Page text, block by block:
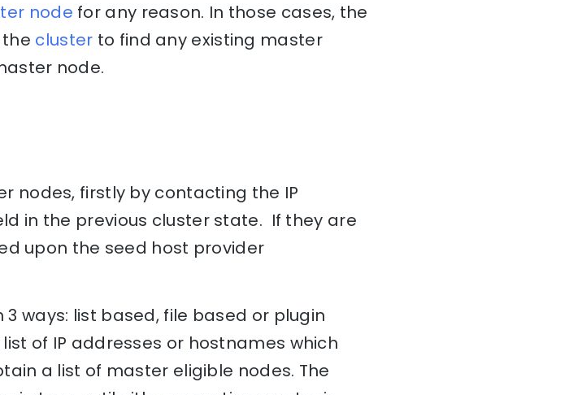
node for any reason. In those cases, the
cluster to find any existing master
node.
nodes, firstly by contacting the IP
in the previous cluster state. If they are
upon the seed host provider
ways: list based, file based or plugin
of IP addresses or hostnames which
a list of master eligible nodes. The